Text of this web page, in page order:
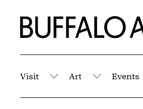
Home | Buffalo AKG Art
Visit
Submenu
Art
Submenu
Events